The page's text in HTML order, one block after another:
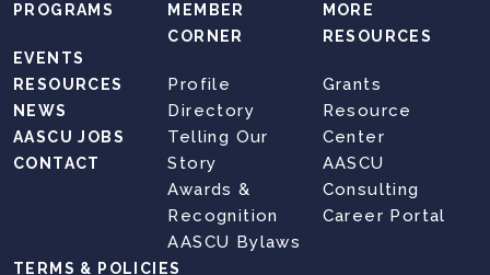
PROGRAMS
EVENTS
RESOURCES
NEWS
AASCU JOBS
CONTACT
MEMBER
CORNER
Profile
Directory
Telling Our
Story
Awards &
Recognition
AASCU Bylaws
MORE
RESOURCES
Grants
Resource
Center
AASCU
Consulting
Career Portal
TERMS & POLICIES